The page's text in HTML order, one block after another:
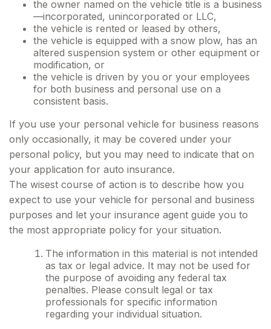
the owner named on the vehicle title is a business
—incorporated, unincorporated or LLC,
the vehicle is rented or leased by others,
the vehicle is equipped with a snow plow, has an
altered suspension system or other equipment or
modification, or
the vehicle is driven by you or your employees
for both business and personal use on a
consistent basis.
If you use your personal vehicle for business reasons
only occasionally, it may be covered under your
personal policy, but you may need to indicate that on
your application for auto insurance.
The wisest course of action is to describe how you
expect to use your vehicle for personal and business
purposes and let your insurance agent guide you to
the most appropriate policy for your situation.
The information in this material is not intended
as tax or legal advice. It may not be used for
the purpose of avoiding any federal tax
penalties. Please consult legal or tax
professionals for specific information
regarding your individual situation.